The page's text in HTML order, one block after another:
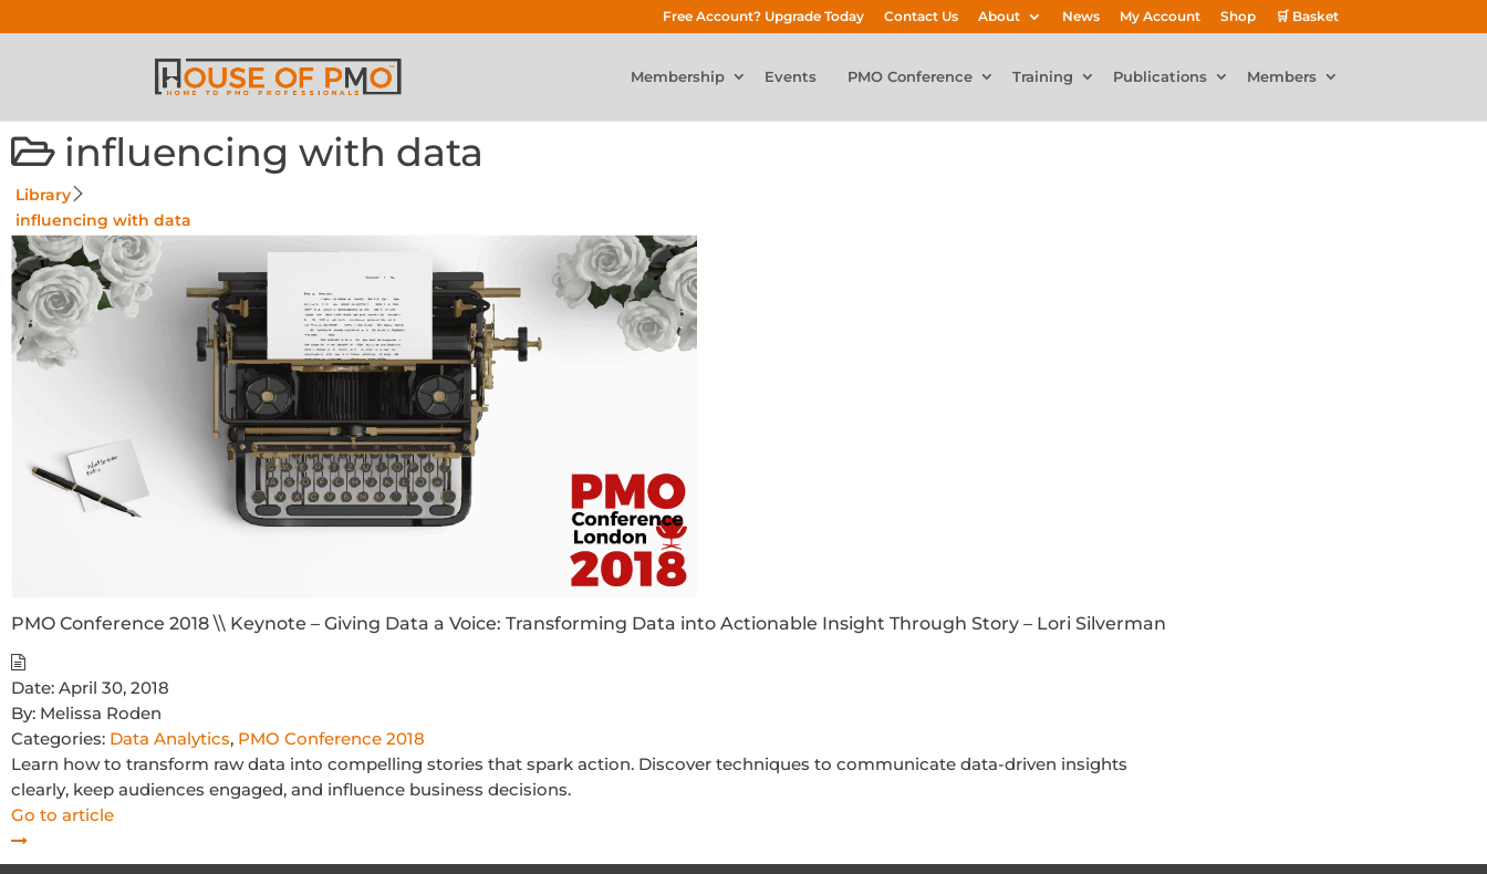
Free Account? Upgrade Today Contact Us About News My Account Shop 🛒 Basket
Membership Events PMO Conference Training Publications Members
influencing with data
Library
influencing with data
PMO Conference 2018 \\ Keynote – Giving Data a Voice: Transforming Data into Actionable Insight Through Story – Lori Silverman
Date: April 30, 2018
By: Melissa Roden
Categories: Data Analytics, PMO Conference 2018
Learn how to transform raw data into compelling stories that spark action. Discover techniques to communicate data-driven insights
clearly, keep audiences engaged, and influence business decisions.
Go to article